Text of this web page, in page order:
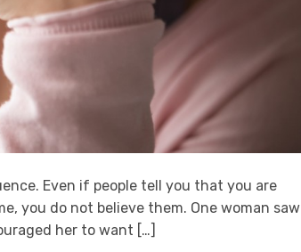
Even if people tell you that you are
you do not believe them. One woman saw
her to want […]